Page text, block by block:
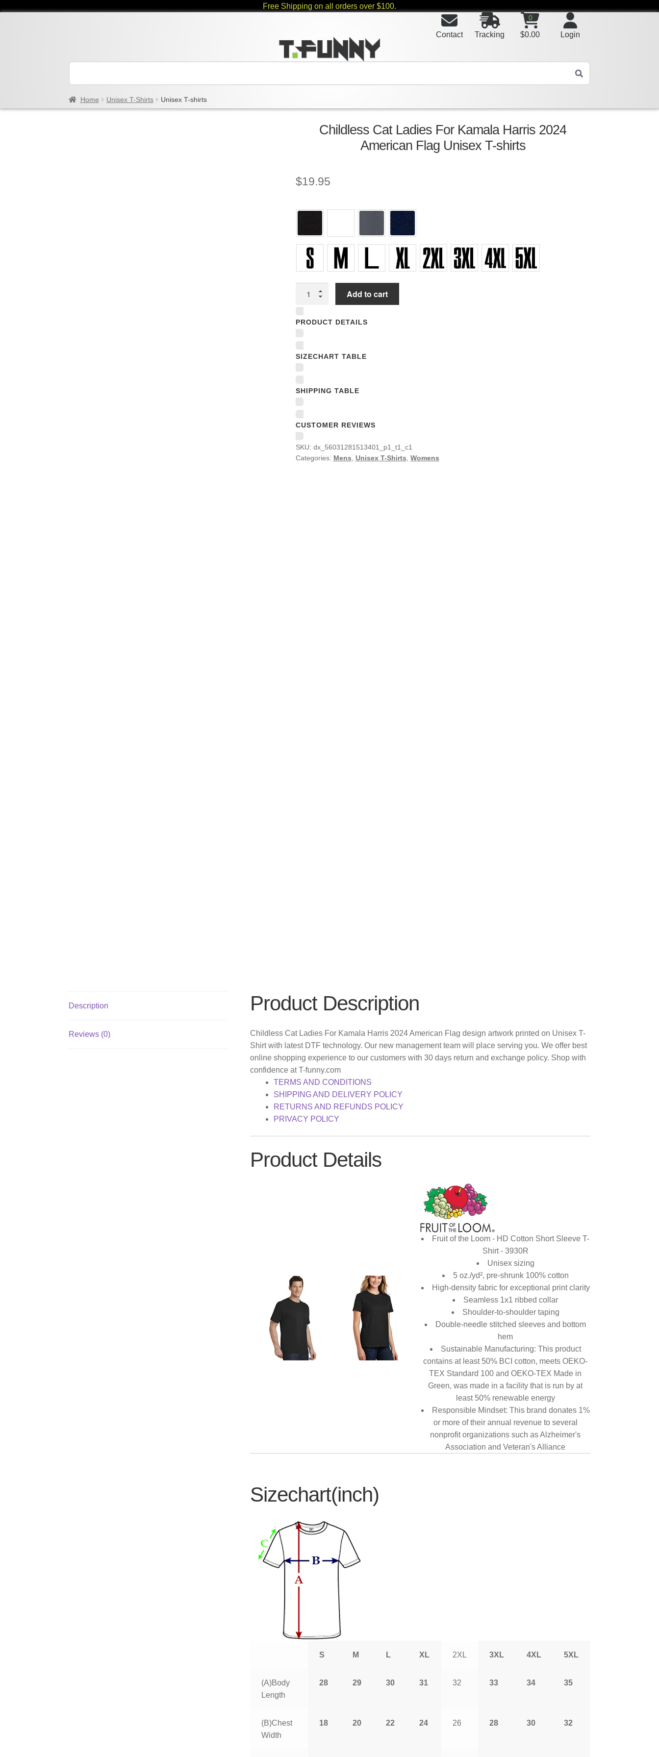
Free Shipping on all orders over $100.
Login
0
$0.00
Tracking
Contact
Home Unisex T-Shirts Unisex T-shirts
Childless Cat Ladies For Kamala Harris 2024
American Flag Unisex T-shirts
$19.95
shirts
quantity
Add to cart
PRODUCT DETAILS
SIZECHART TABLE
SHIPPING TABLE
CUSTOMER REVIEWS
SKU: dx_56031281513401_p1_t1_c1
Categories: Mens Unisex T-Shirts Womens
Description
Reviews (0)
Product Description
Childless Cat Ladies For Kamala Harris 2024 American Flag design artwork printed on Unisex T-
Shirt with latest DTF technology. Our new management team will place serving you. We offer best
online shopping experience to our customers with 30 days return and exchange policy. Shop with
confidence at T-funny.com
TERMS AND CONDITIONS
SHIPPING AND DELIVERY POLICY
RETURNS AND REFUNDS POLICY
PRIVACY POLICY
Product Details
Fruit of the Loom - HD Cotton Short Sleeve T-
Shirt - 3930R
Unisex sizing
5 oz./yd², pre-shrunk 100% cotton
High-density fabric for exceptional print clarity
Seamless 1x1 ribbed collar
Shoulder-to-shoulder taping
Double-needle stitched sleeves and bottom
hem
Sustainable Manufacturing: This product
contains at least 50% BCI cotton, meets OEKO-
TEX Standard 100 and OEKO-TEX Made in
Green, was made in a facility that is run by at
least 50% renewable energy
Responsible Mindset: This brand donates 1%
or more of their annual revenue to several
nonprofit organizations such as Alzheimer's
Association and Veteran's Alliance
Sizechart(inch)
S M L XL 2XL 3XL 4XL 5XL
(A)Body
Length
28 29 30 31 32 33 34 35
(B)Chest
Width
18 20 22 24 26 28 30 32